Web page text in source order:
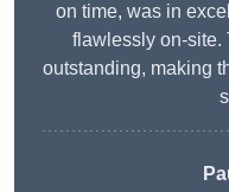
on time, was in
flawlessly on-site.
outstanding, making